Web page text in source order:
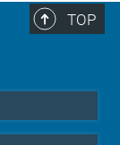
Letters
TOP